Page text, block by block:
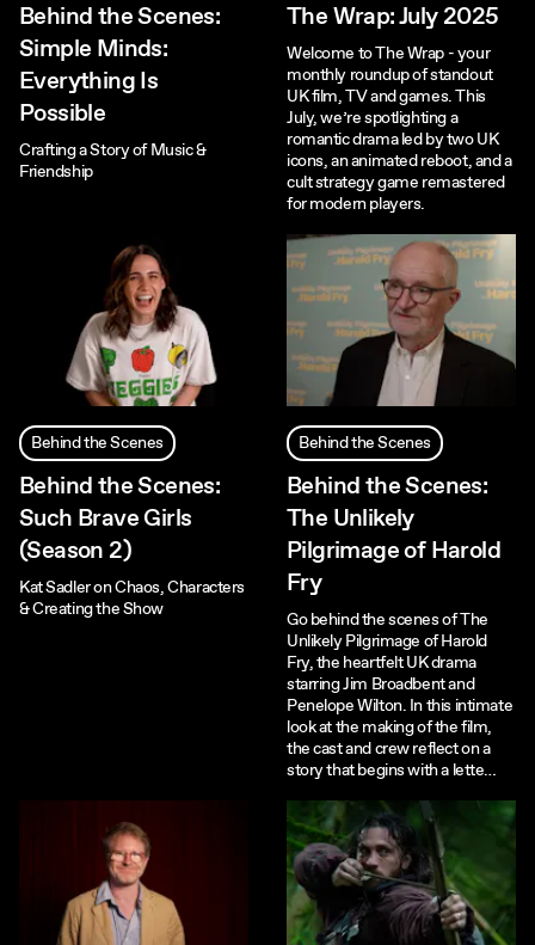
Behind the Scenes:
Simple Minds:
Everything Is
Possible
Crafting a Story of Music &
Friendship
The Wrap: July 2025
Welcome to The Wrap - your
monthly roundup of standout
UK film, TV and games. This
July, we’re spotlighting a
romantic drama led by two UK
icons, an animated reboot, and a
cult strategy game remastered
for modern players.
Behind the Scenes
Behind the Scenes:
Such Brave Girls
(Season 2)
Kat Sadler on Chaos, Characters
& Creating the Show
Behind the Scenes
Behind the Scenes:
The Unlikely
Pilgrimage of Harold
Fry
Go behind the scenes of The
Unlikely Pilgrimage of Harold
Fry, the heartfelt UK drama
starring Jim Broadbent and
Penelope Wilton. In this intimate
look at the making of the film,
the cast and crew reflect on a
story that begins with a lette…